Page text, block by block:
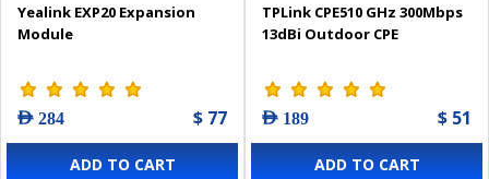
Yealink EXP20 Expansion
Module
AED 284 $ 77
ADD TO CART
TPLink CPE510 GHz 300Mbps
13dBi Outdoor CPE
AED 189 $ 51
ADD TO CART